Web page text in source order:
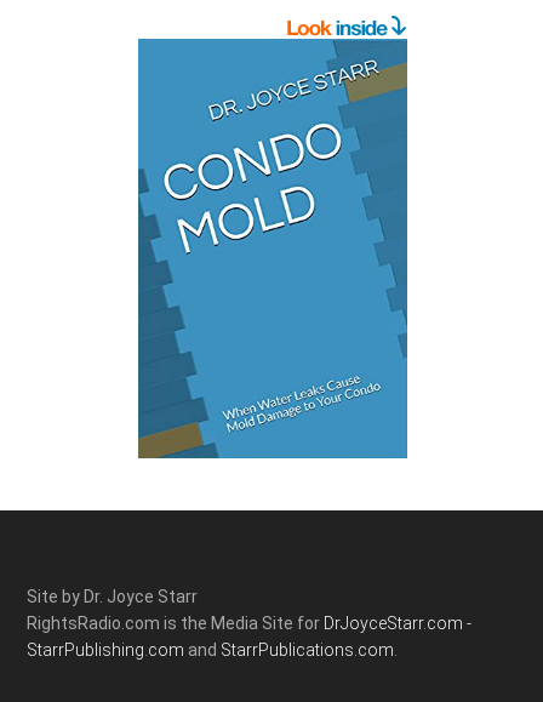
Site by Dr. Joyce Starr
RightsRadio.com is the Media Site for DrJoyceStarr.com -
StarrPublishing.com and StarrPublications.com.